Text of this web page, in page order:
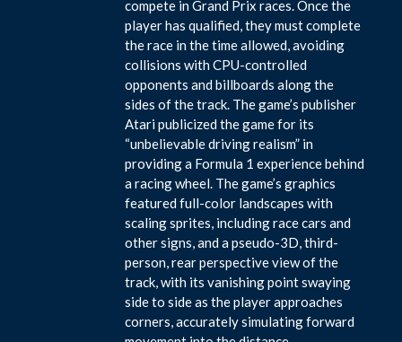
compete in Grand Prix races. Once the
player has qualified, they must complete
the race in the time allowed, avoiding
collisions with CPU-controlled
opponents and billboards along the
sides of the track. The game’s publisher
Atari publicized the game for its
“unbelievable driving realism” in
providing a Formula 1 experience behind
a racing wheel. The game’s graphics
featured full-color landscapes with
scaling sprites, including race cars and
other signs, and a pseudo-3D, third-
person, rear perspective view of the
track, with its vanishing point swaying
side to side as the player approaches
corners, accurately simulating forward